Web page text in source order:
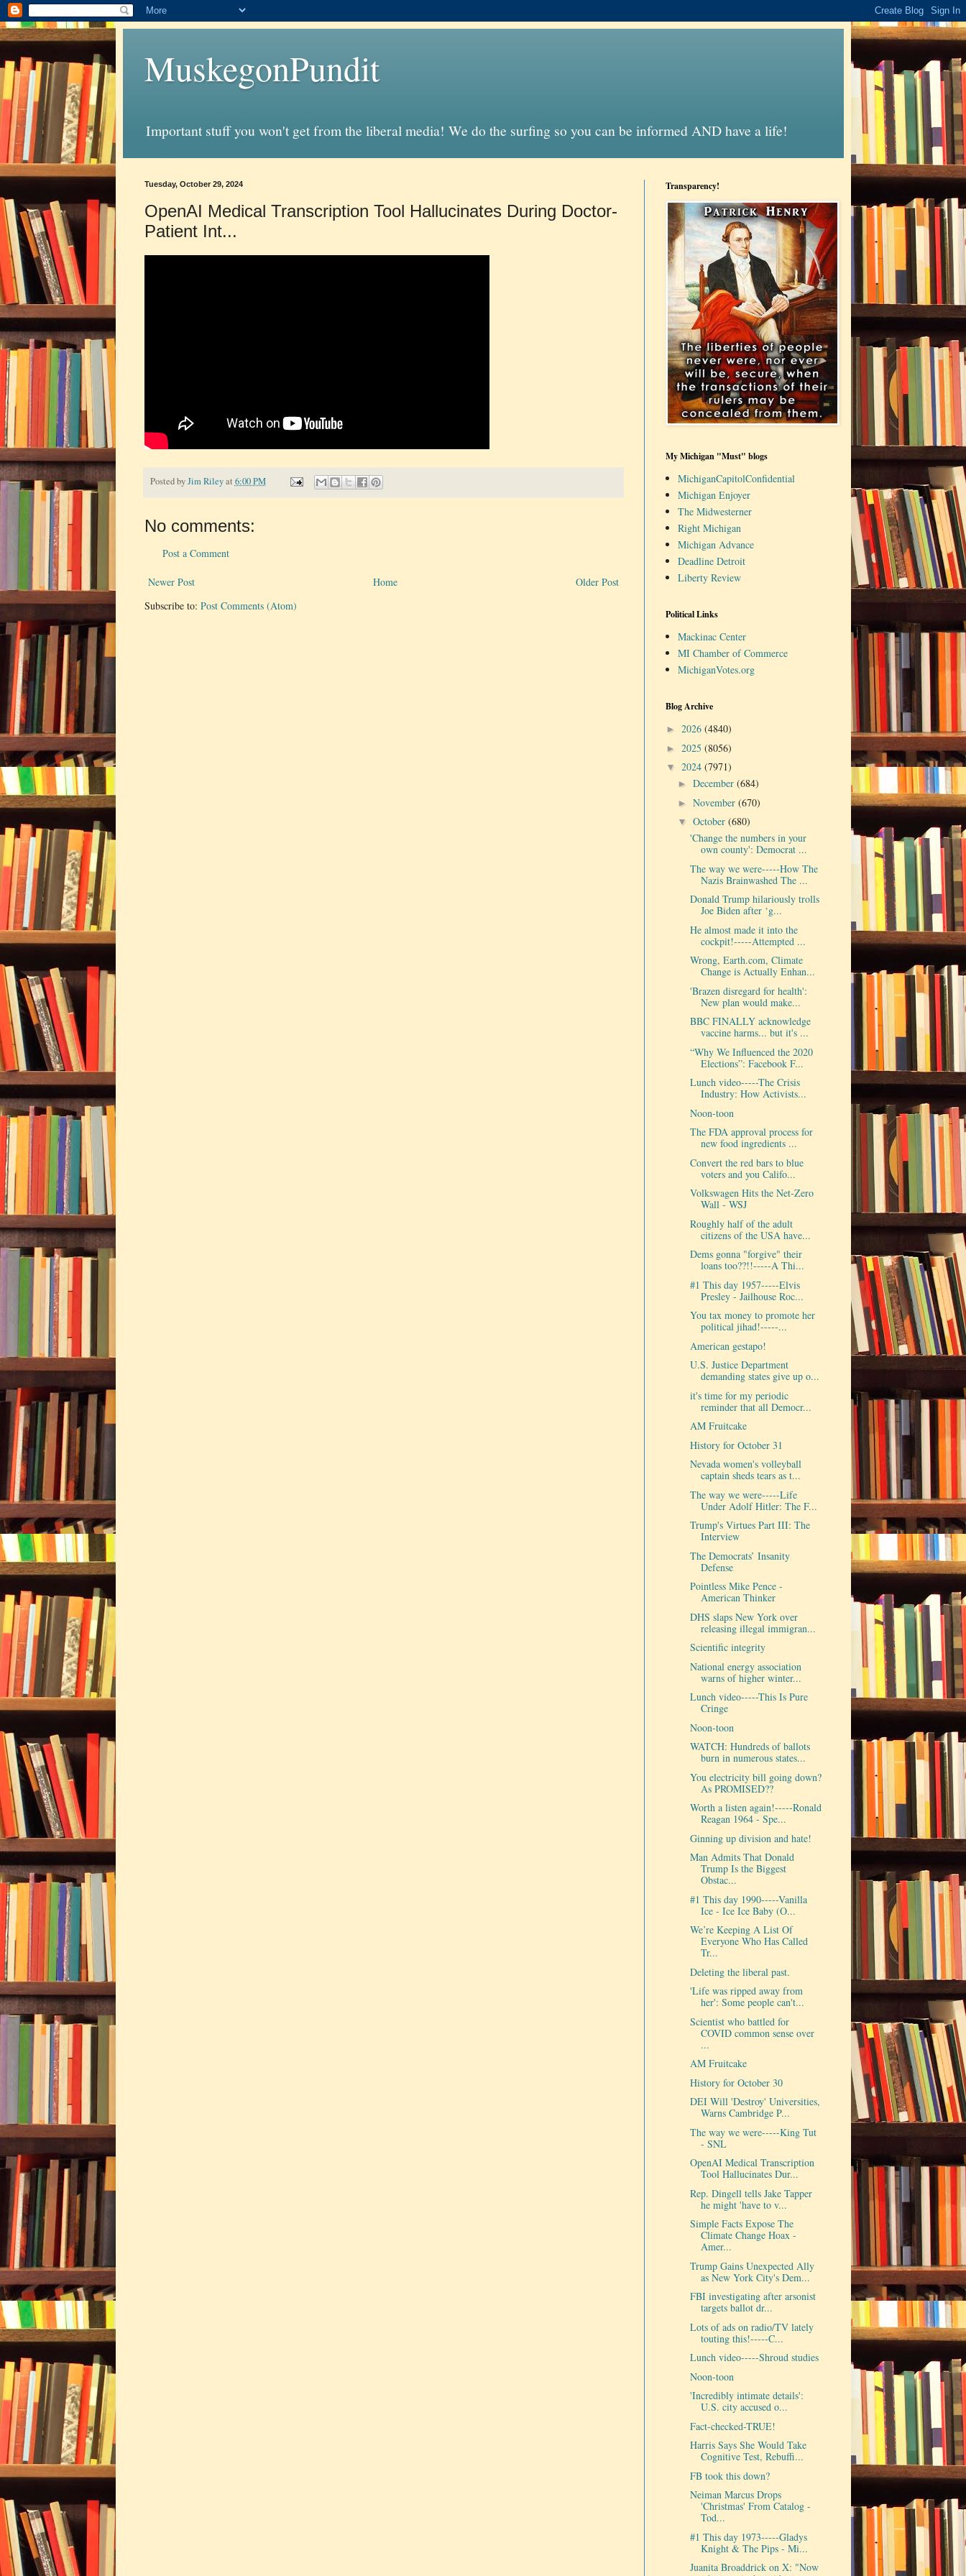
MuskegonPundit
Important stuff you won't get from the liberal media! We do the surfing so you can be informed AND have a life!
Tuesday, October 29, 2024
OpenAI Medical Transcription Tool Hallucinates During Doctor-
Patient Int...
Posted byJim Riley at 6:00 PM
No comments:
Post a Comment
Newer Post Older Post
Home
Subscribe to: Post Comments (Atom)
Transparency!
My Michigan "Must" blogs
MichiganCapitolConfidential
Michigan Enjoyer
The Midwesterner
Right Michigan
Michigan Advance
Deadline Detroit
Liberty Review
Political Links
Mackinac Center
MI Chamber of Commerce
MichiganVotes.org
Blog Archive
► 2026 (4840)
► 2025 (8056)
▼ 2024 (7971)
►December(684)
►November(670)
▼October(680)
'Change the numbers in your
own county': Democrat ...
The way we were-----How The
Nazis Brainwashed The ...
Donald Trump hilariously trolls
Joe Biden after ‘g...
He almost made it into the
cockpit!-----Attempted ...
Wrong, Earth.com, Climate
Change is Actually Enhan...
'Brazen disregard for health':
New plan would make...
BBC FINALLY acknowledge
vaccine harms... but it's ...
“Why We Influenced the 2020
Elections”: Facebook F...
Lunch video-----The Crisis
Industry: How Activists...
Noon-toon
The FDA approval process for
new food ingredients ...
Convert the red bars to blue
voters and you Califo...
Volkswagen Hits the Net-Zero
Wall - WSJ
Roughly half of the adult
citizens of the USA have...
Dems gonna "forgive" their
loans too??!!-----A Thi...
#1 This day 1957-----Elvis
Presley - Jailhouse Roc...
You tax money to promote her
political jihad!-----...
American gestapo!
U.S. Justice Department
demanding states give up o...
it's time for my periodic
reminder that all Democr...
AM Fruitcake
History for October 31
Nevada women's volleyball
captain sheds tears as t...
The way we were-----Life
Under Adolf Hitler: The F...
Trump's Virtues Part III: The
Interview
The Democrats’ Insanity
Defense
Pointless Mike Pence -
American Thinker
DHS slaps New York over
releasing illegal immigran...
Scientific integrity
National energy association
warns of higher winter...
Lunch video-----This Is Pure
Cringe
Noon-toon
WATCH: Hundreds of ballots
burn in numerous states...
You electricity bill going down?
As PROMISED??
Worth a listen again!-----Ronald
Reagan 1964 - Spe...
Ginning up division and hate!
Man Admits That Donald
Trump Is the Biggest
Obstac...
#1 This day 1990-----Vanilla
Ice - Ice Ice Baby (O...
We’re Keeping A List Of
Everyone Who Has Called
Tr...
Deleting the liberal past.
'Life was ripped away from
her': Some people can't...
Scientist who battled for
COVID common sense over
...
AM Fruitcake
History for October 30
DEI Will 'Destroy' Universities,
Warns Cambridge P...
The way we were-----King Tut
- SNL
OpenAI Medical Transcription
Tool Hallucinates Dur...
Rep. Dingell tells Jake Tapper
he might 'have to v...
Simple Facts Expose The
Climate Change Hoax -
Amer...
Trump Gains Unexpected Ally
as New York City's Dem...
FBI investigating after arsonist
targets ballot dr...
Lots of ads on radio/TV lately
touting this!-----C...
Lunch video-----Shroud studies
Noon-toon
'Incredibly intimate details':
U.S. city accused o...
Fact-checked-TRUE!
Harris Says She Would Take
Cognitive Test, Rebuffi...
FB took this down?
Neiman Marcus Drops
'Christmas' From Catalog -
Tod...
#1 This day 1973-----Gladys
Knight & The Pips - Mi...
Juanita Broaddrick on X: "Now